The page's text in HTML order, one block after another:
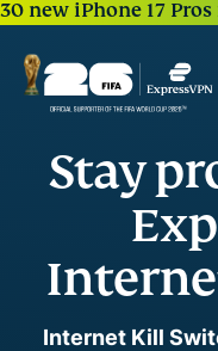
30 new iPhone 17
Stay
Internet Kill